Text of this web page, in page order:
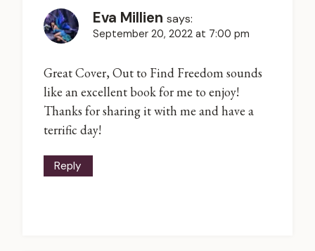
Eva Millien says:
September 20, 2022 at 7:00 pm
Great Cover, Out to Find Freedom sounds
like an excellent book for me to enjoy!
Thanks for sharing it with me and have a
terrific day!
Reply